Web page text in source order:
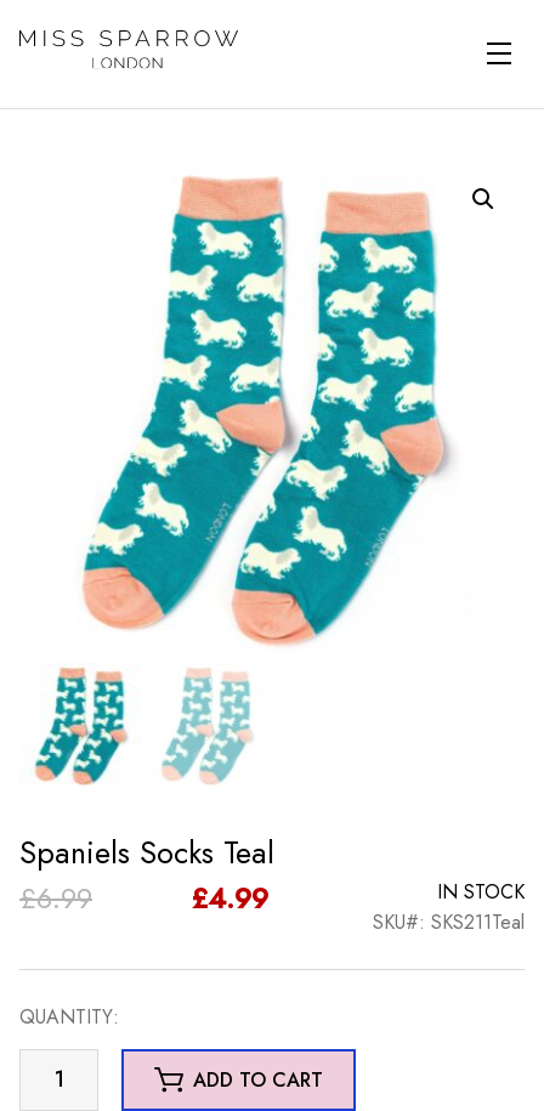
Spaniels Socks Teal
£6.99
Original
£6.99.
£4.99
Current
£4.99.
IN STOCK
SKU#: SKS211Teal
QUANTITY:
Spaniels
Socks
ADD TO CART